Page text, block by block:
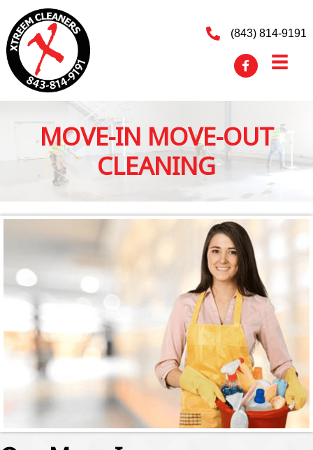
(843) 814-9191
MOVE-IN MOVE-OUT
CLEANING